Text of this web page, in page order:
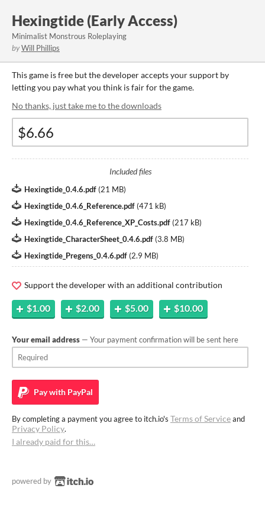
Hexingtide (Early Access)
Minimalist Monstrous Roleplaying
byWill Phillips
This game is free but the developer accepts your support by
letting you pay what you think is fair for the game.
No thanks, just take me to the downloads
Included files
Hexingtide_0.4.6.pdf (21 MB)
Hexingtide_0.4.6_Reference.pdf (471 kB)
Hexingtide_0.4.6_Reference_XP_Costs.pdf (217 kB)
Hexingtide_CharacterSheet_0.4.6.pdf (3.8 MB)
Hexingtide_Pregens_0.4.6.pdf (2.9 MB)
Support the developer with an additional contribution
$1.00 $2.00 $5.00 $10.00
Your email address — Your payment confirmation will be sent here
Pay with PayPal
By completing a payment you agree to itch.io's Terms of Serviceand
Privacy Policy.
I already paid for this…
powered by